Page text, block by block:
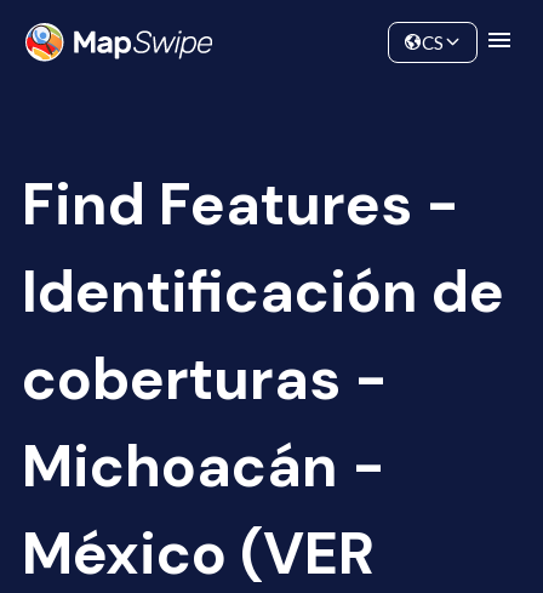
Community
CS
Find Features -
Identificación de
coberturas -
Michoacán -
México (VER